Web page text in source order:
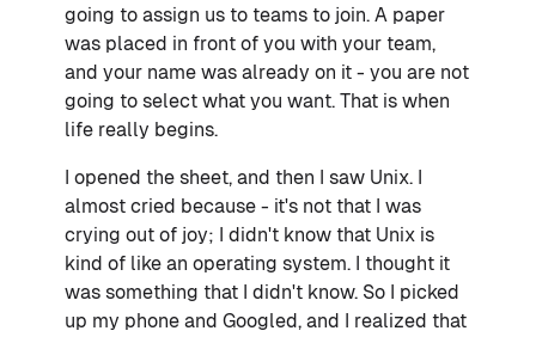
going to assign us to teams to join. A paper
was placed in front of you with your team,
and your name was already on it - you are not
going to select what you want. That is when
life really begins.
I opened the sheet, and then I saw Unix. I
almost cried because - it's not that I was
crying out of joy; I didn't know that Unix is
kind of like an operating system. I thought it
was something that I didn't know. So I picked
up my phone and Googled, and I realized that